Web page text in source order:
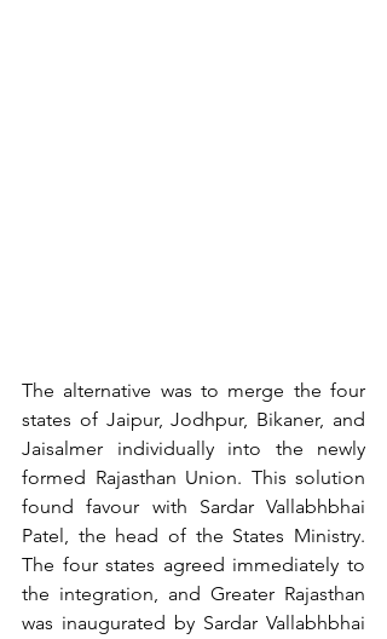
The alternative was to merge the four
states of Jaipur, Jodhpur, Bikaner, and
Jaisalmer individually into the newly
formed Rajasthan Union. This solution
found favour with Sardar Vallabhbhai
Patel, the head of the States Ministry.
The four states agreed immediately to
the integration, and Greater Rajasthan
was inaugurated by Sardar Vallabhbhai